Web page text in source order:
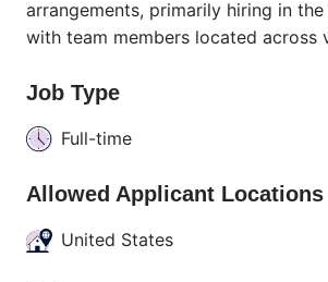
arrangements, primarily hiring in
with team members located across
Job Type
Full-time
Allowed Applicant Locations
United States